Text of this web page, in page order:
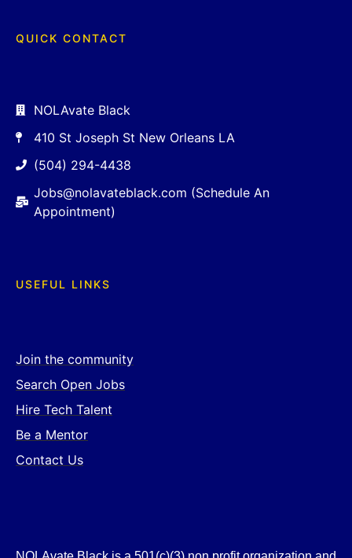
QUICK CONTACT
NOLAvate Black
410 St Joseph St New Orleans LA
(504) 294-4438
Jobs@nolavateblack.com (Schedule An
Appointment)
USEFUL LINKS
Join the community
Search Open Jobs
Hire Tech Talent
Be a Mentor
Contact Us